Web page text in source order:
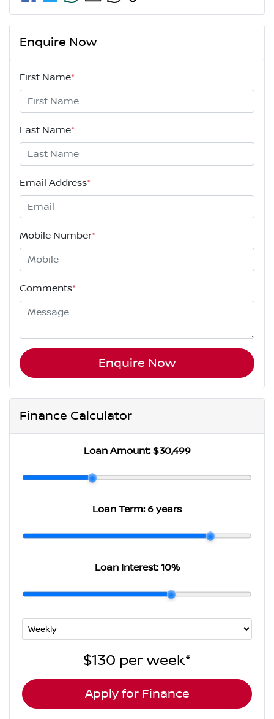
Enquire Now
First Name*
Last Name*
Email Address*
Mobile Number*
Comments*
Enquire Now
Finance Calculator
Loan Amount: $30,499
Loan Term: 6 years
Loan Interest: 10%
$130 per week*
Apply for Finance